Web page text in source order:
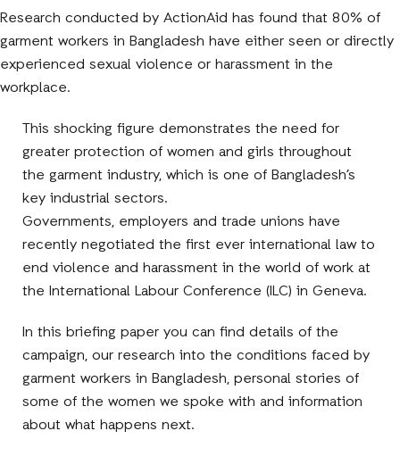
Research conducted by ActionAid has found that 80% of
garment workers in Bangladesh have either seen or directly
experienced sexual violence or harassment in the
workplace.
This shocking figure demonstrates the need for
greater protection of women and girls throughout
the garment industry, which is one of Bangladesh’s
key industrial sectors.
Governments, employers and trade unions have
recently negotiated the first ever international law to
end violence and harassment in the world of work at
the International Labour Conference (ILC) in Geneva.
In this briefing paper you can find details of the
campaign, our research into the conditions faced by
garment workers in Bangladesh, personal stories of
some of the women we spoke with and information
about what happens next.